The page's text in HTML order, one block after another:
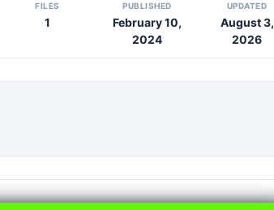
FILES
1
PUBLISHED
February 10,
2024
UPDATED
August 3,
2026